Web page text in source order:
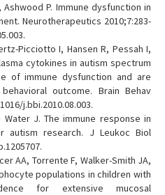
P. Immune dysfunction in
Neurotherapeutics 2010;7:283-
Picciotto I, Hansen R, Pessah I,
cytokines in autism spectrum
of immune dysfunction and are
outcome. Brain Behav
j.bbi.2010.08.003.
Water J. The immune response in
autism research. J Leukoc Biol
AA, Torrente F, Walker-Smith JA,
populations in children with
for extensive mucosal